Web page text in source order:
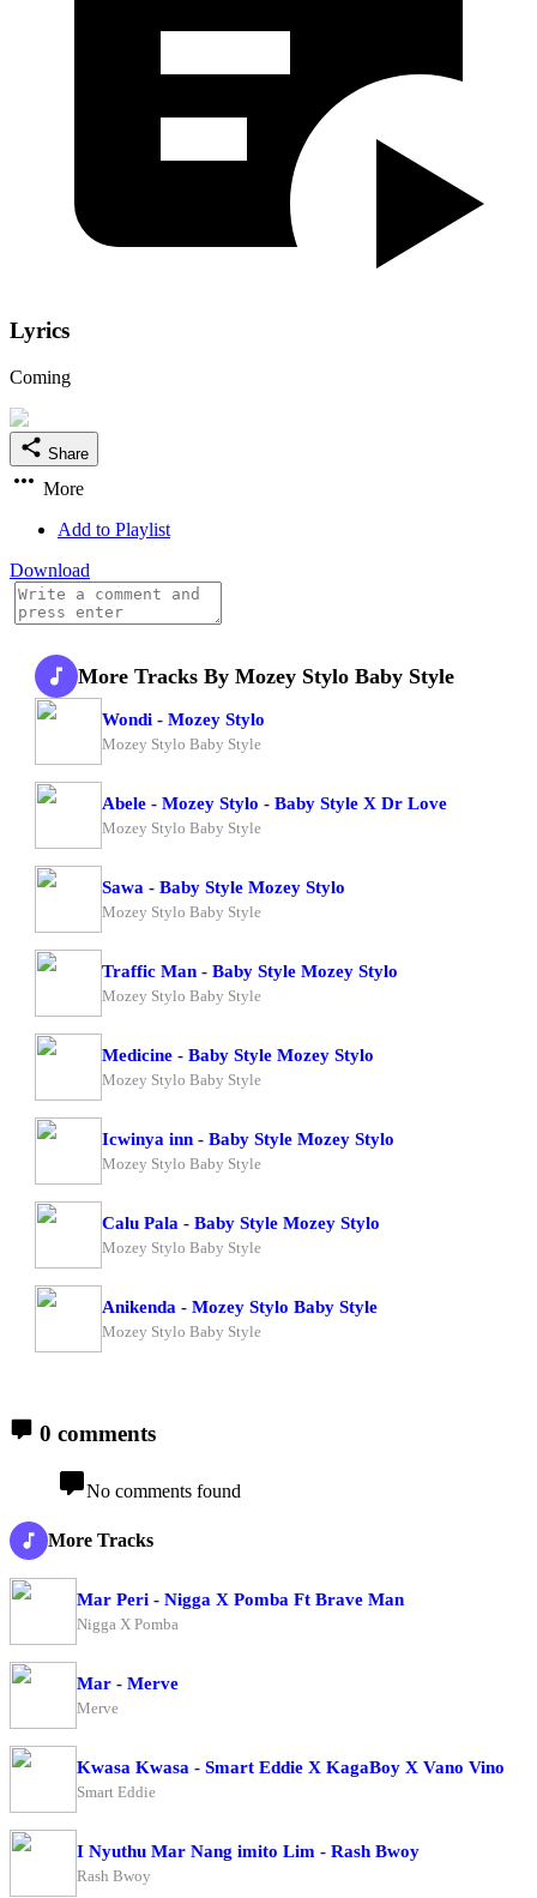
Lyrics
Coming
Share
More
Add to Playlist
Download
More Tracks By Mozey Stylo Baby Style
Wondi - Mozey Stylo
Mozey Stylo Baby Style
Abele - Mozey Stylo - Baby Style X Dr Love
Mozey Stylo Baby Style
Sawa - Baby Style Mozey Stylo
Mozey Stylo Baby Style
Traffic Man - Baby Style Mozey Stylo
Mozey Stylo Baby Style
Medicine - Baby Style Mozey Stylo
Mozey Stylo Baby Style
Icwinya inn - Baby Style Mozey Stylo
Mozey Stylo Baby Style
Calu Pala - Baby Style Mozey Stylo
Mozey Stylo Baby Style
Anikenda - Mozey Stylo Baby Style
Mozey Stylo Baby Style
0 comments
No comments found
More Tracks
Mar Peri - Nigga X Pomba Ft Brave Man
Nigga X Pomba
Mar - Merve
Merve
Kwasa Kwasa - Smart Eddie X KagaBoy X Vano Vino
Smart Eddie
I Nyuthu Mar Nang imito Lim - Rash Bwoy
Rash Bwoy